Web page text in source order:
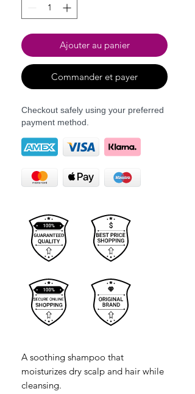
Ajouter au panier
Commander et payer
Checkout safely using your preferred
payment method.
A soothing shampoo that
moisturizes dry scalp and hair while
cleansing.